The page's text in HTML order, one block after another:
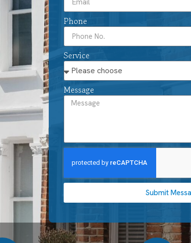
Phone
Service
Message
Submit